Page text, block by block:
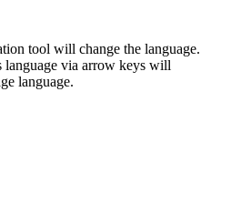
tool will change the language.
language via arrow keys will
language.